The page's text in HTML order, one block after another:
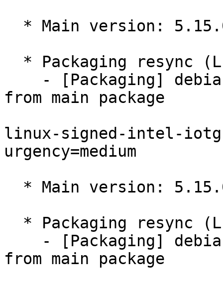
from main package
linux-signed-intel-iotg
urgency=medium
from main package